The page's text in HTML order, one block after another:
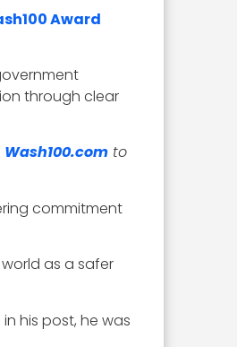
Award
through clear
Wash100.com to
commitment
as a safer
his post, he was